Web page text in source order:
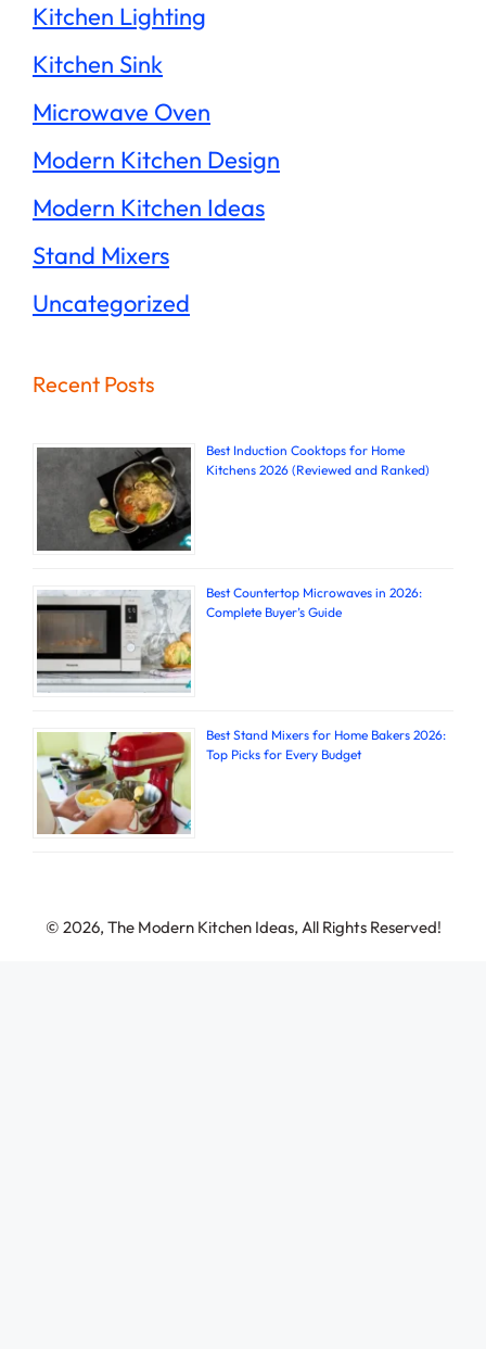
Kitchen Lighting
Kitchen Sink
Microwave Oven
Modern Kitchen Design
Modern Kitchen Ideas
Stand Mixers
Uncategorized
Recent Posts
Best Induction Cooktops for Home
Kitchens 2026 (Reviewed and Ranked)
Best Countertop Microwaves in 2026:
Complete Buyer’s Guide
Best Stand Mixers for Home Bakers 2026:
Top Picks for Every Budget
© 2026, The Modern Kitchen Ideas, All Rights Reserved!